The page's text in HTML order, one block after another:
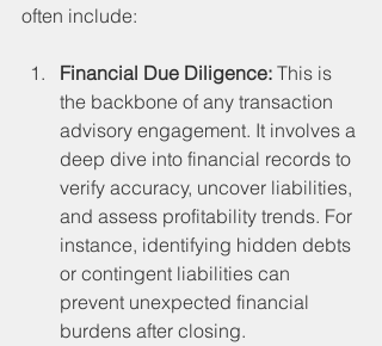
often include:
Financial Due Diligence: This is
the backbone of any transaction
advisory engagement. It involves a
deep dive into financial records to
verify accuracy, uncover liabilities,
and assess profitability trends. For
instance, identifying hidden debts
or contingent liabilities can
prevent unexpected financial
burdens after closing.